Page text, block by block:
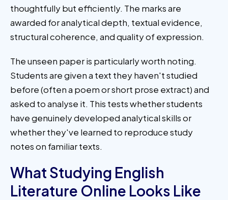
thoughtfully but efficiently. The marks are
awarded for analytical depth, textual evidence,
structural coherence, and quality of expression.
The unseen paper is particularly worth noting.
Students are given a text they haven't studied
before (often a poem or short prose extract) and
asked to analyse it. This tests whether students
have genuinely developed analytical skills or
whether they've learned to reproduce study
notes on familiar texts.
What Studying English
Literature Online Looks Like